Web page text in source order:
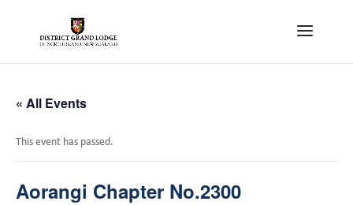
« All Events
This event has passed.
Aorangi Chapter No.2300